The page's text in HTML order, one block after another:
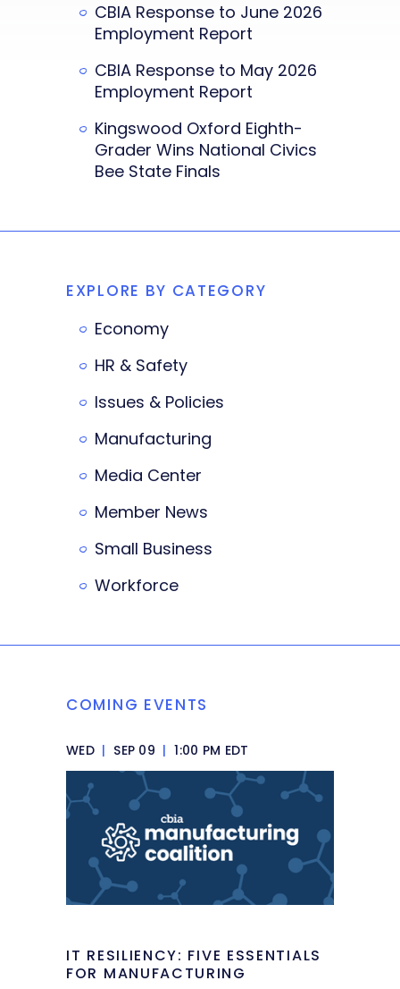
CBIA Response to June 2026
Employment Report
CBIA Response to May 2026
Employment Report
Kingswood Oxford Eighth-
Grader Wins National Civics
Bee State Finals
EXPLORE BY CATEGORY
Economy
HR & Safety
Issues & Policies
Manufacturing
Media Center
Member News
Small Business
Workforce
COMING EVENTS
WED | SEP 09 | 1:00 PM EDT
IT RESILIENCY: FIVE ESSENTIALS
FOR MANUFACTURING